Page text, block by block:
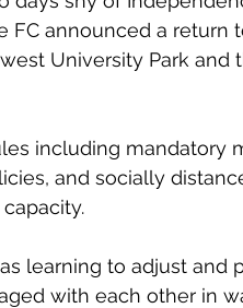
FC announced a
University Park
including mandatory
and socially
learning to adjust
with each other in